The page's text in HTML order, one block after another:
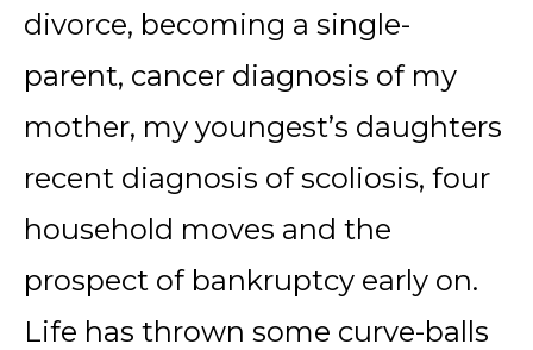
divorce, becoming a single-
parent, cancer diagnosis of my
mother, my youngest’s daughters
recent diagnosis of scoliosis, four
household moves and the
prospect of bankruptcy early on.
Life has thrown some curve-balls